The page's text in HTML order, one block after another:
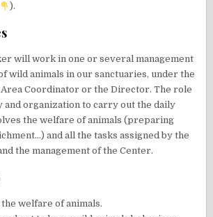
).
will work in one or several management
wild animals in our sanctuaries, under the
Coordinator or the Director. The role
and organization to carry out the daily
the welfare of animals (preparing
and all the tasks assigned by the
the management of the Center.
welfare of animals.